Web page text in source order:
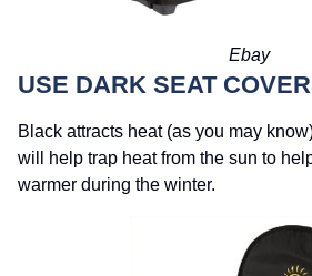
Ebay
USE DARK SEAT
Black attracts heat (as you may
will help trap heat from the sun to
warmer during the winter.